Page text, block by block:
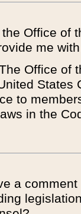
the Office of
me
Office of
States
to
in the
a